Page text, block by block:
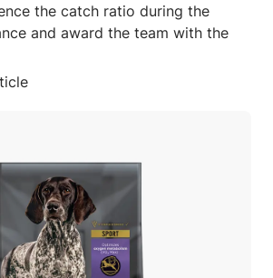
the catch ratio during the
and award the team with the